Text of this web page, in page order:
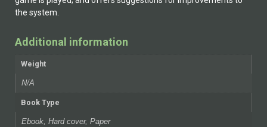
the system.
Additional information
Weight
N/A
Book Type
Ebook, Hard cover, Paper